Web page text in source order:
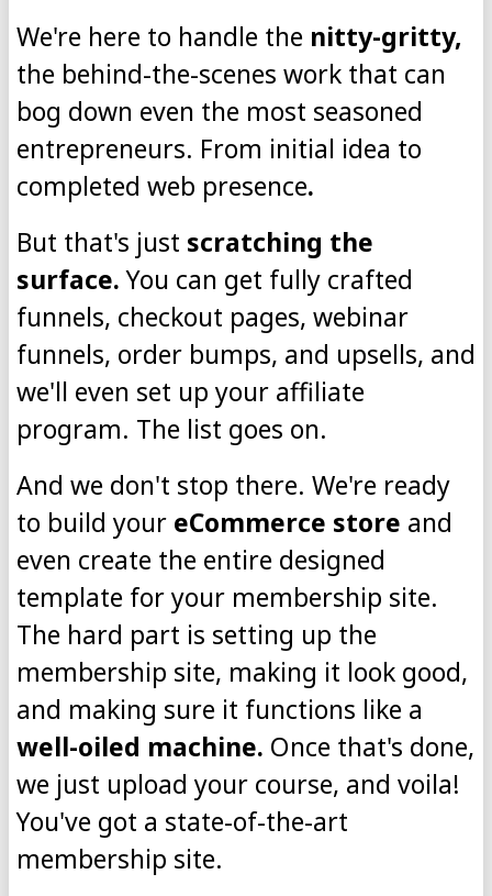
We're here to handle the nitty-gritty,
the behind-the-scenes work that can
bog down even the most seasoned
entrepreneurs. From initial idea to
completed web presence.
But that's just scratching the
surface.You can get fully crafted
funnels, checkout pages, webinar
funnels, order bumps, and upsells, and
we'll even set up your affiliate
program. The list goes on.
And we don't stop there. We're ready
to build your eCommerce store and
even create the entire designed
template for your membership site.
The hard part is setting up the
membership site, making it look good,
and making sure it functions like a
well-oiled machine. Once that's done,
we just upload your course, and voila!
You've got a state-of-the-art
membership site.